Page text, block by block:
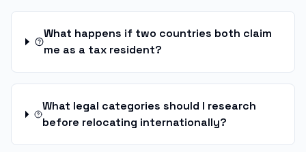
What happens if two countries both claim
me as a tax resident?
What legal categories should I research
before relocating internationally?